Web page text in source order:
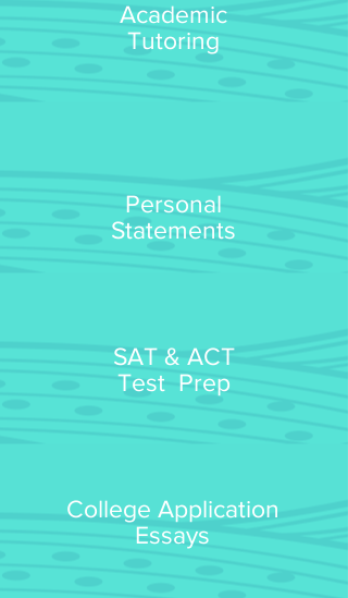
Academic
Tutoring
Personal
Statements
SAT & ACT
Test Prep
College Application
Essays